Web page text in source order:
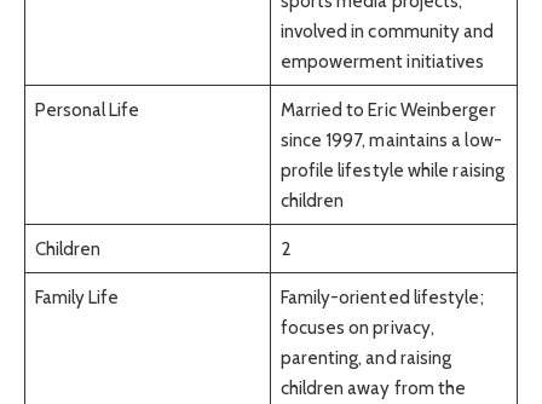
involved in community and
empowerment initiatives
Personal Life
Married to Eric Weinberger
since 1997, maintains a low-
profile lifestyle while raising
children
Children 2
Family Life
Family-oriented lifestyle;
focuses on privacy,
parenting, and raising
children away from the